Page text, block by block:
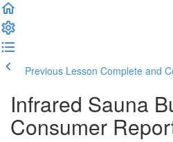
Previous Lesson Complete and
Infrared Sauna
Consumer